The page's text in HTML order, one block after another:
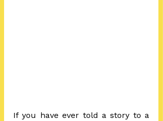
If you have ever told a story to a